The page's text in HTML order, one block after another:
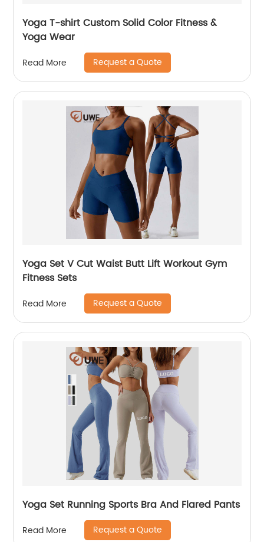
Yoga T-shirt Custom Solid Color Fitness &
Yoga Wear
Read More Request a Quote
Yoga Set V Cut Waist Butt Lift Workout Gym
Fitness Sets
Read More Request a Quote
Yoga Set Running Sports Bra And Flared Pants
Read More Request a Quote